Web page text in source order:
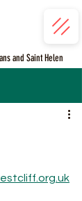
and Saint Helen